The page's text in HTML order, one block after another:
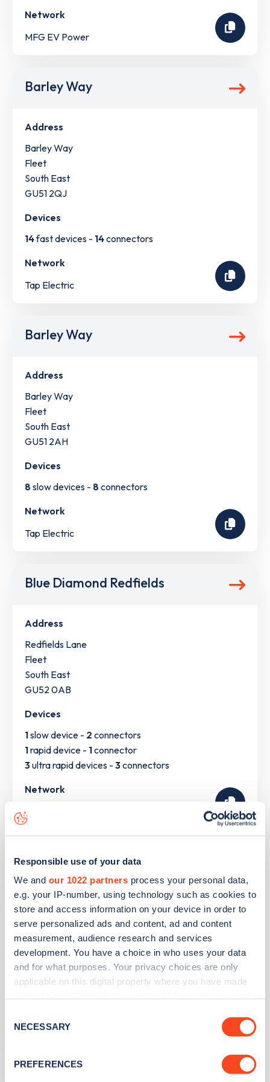
Responsible use of your data
We and our 1022 partners process your personal data,
e.g. your IP-number, using technology such as cookies to
store and access information on your device in order to
serve personalized ads and content, ad and content
measurement, audience research and services
development. You have a choice in who uses your data
and for what purposes. Your privacy choices are only
applicable on this digital property where you have made
the Privacy trigger icon.
Collect information about your geographical
Selection
NECESSARY
PREFERENCES
Network
MFG EV Power
Barley Way
Address
Barley Way
Fleet
South East
GU51 2QJ
Devices
14fast devices - 14connectors
Network
Tap Electric
Barley Way
Address
Barley Way
Fleet
South East
GU51 2AH
Devices
8 slow devices - 8 connectors
Network
Tap Electric
Blue Diamond Redfields
Address
Redfields Lane
Fleet
South East
GU52 0AB
Devices
1slow device - 2 connectors
1rapid device - 1connector
3ultra rapid devices - 3connectors
Network
Be.EV
Victoria Road Car Park
Address
Victoria Road Car Park, Fleet Road
Fleet
South East
GU51 4YY
Be.EV